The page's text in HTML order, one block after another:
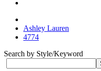
Ashley Lauren
4774
Search by Style/Keyword